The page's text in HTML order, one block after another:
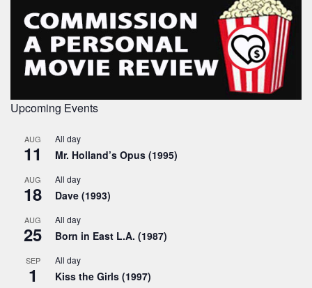
Upcoming Events
AUG
11
All day
Mr. Holland’s Opus (1995)
AUG
18
All day
Dave (1993)
AUG
25
All day
Born in East L.A. (1987)
SEP
1
All day
Kiss the Girls (1997)